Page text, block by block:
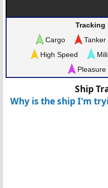
Tracking
Cargo
Tanker
High Speed
Pleasure
Ship
Why is the ship I'm